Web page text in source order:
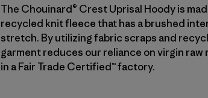
The Chouinard® Crest Uprisal Hoody is
recycled knit fleece that has a brushed
stretch. By utilizing fabric scraps and
garment reduces our reliance on virgin raw
in a Fair Trade Certified™ factory.